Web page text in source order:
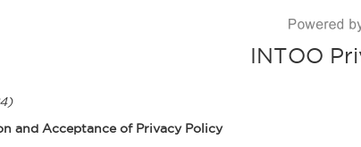
INTOO
and Acceptance of Privacy Policy